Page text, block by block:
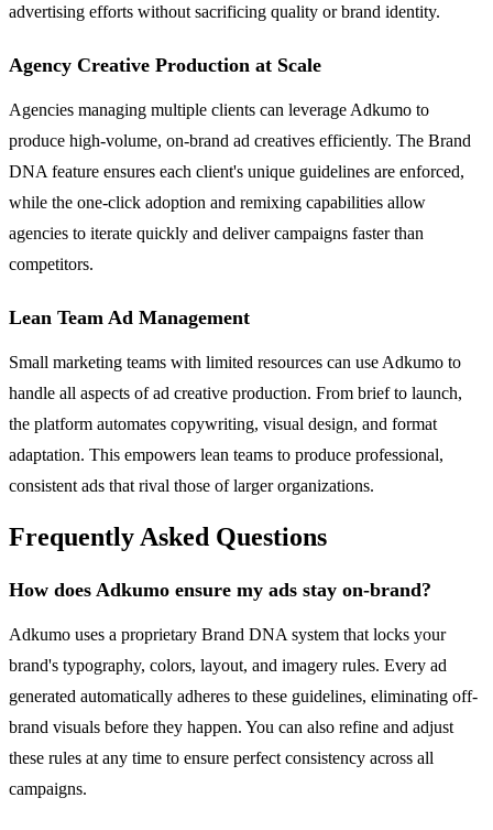
advertising efforts without sacrificing quality or brand identity.
Agency Creative Production at Scale
Agencies managing multiple clients can leverage Adkumo to
produce high-volume, on-brand ad creatives efficiently. The Brand
DNA feature ensures each client's unique guidelines are enforced,
while the one-click adoption and remixing capabilities allow
agencies to iterate quickly and deliver campaigns faster than
competitors.
Lean Team Ad Management
Small marketing teams with limited resources can use Adkumo to
handle all aspects of ad creative production. From brief to launch,
the platform automates copywriting, visual design, and format
adaptation. This empowers lean teams to produce professional,
consistent ads that rival those of larger organizations.
Frequently Asked Questions
How does Adkumo ensure my ads stay on-brand?
Adkumo uses a proprietary Brand DNA system that locks your
brand's typography, colors, layout, and imagery rules. Every ad
generated automatically adheres to these guidelines, eliminating off-
brand visuals before they happen. You can also refine and adjust
these rules at any time to ensure perfect consistency across all
campaigns.